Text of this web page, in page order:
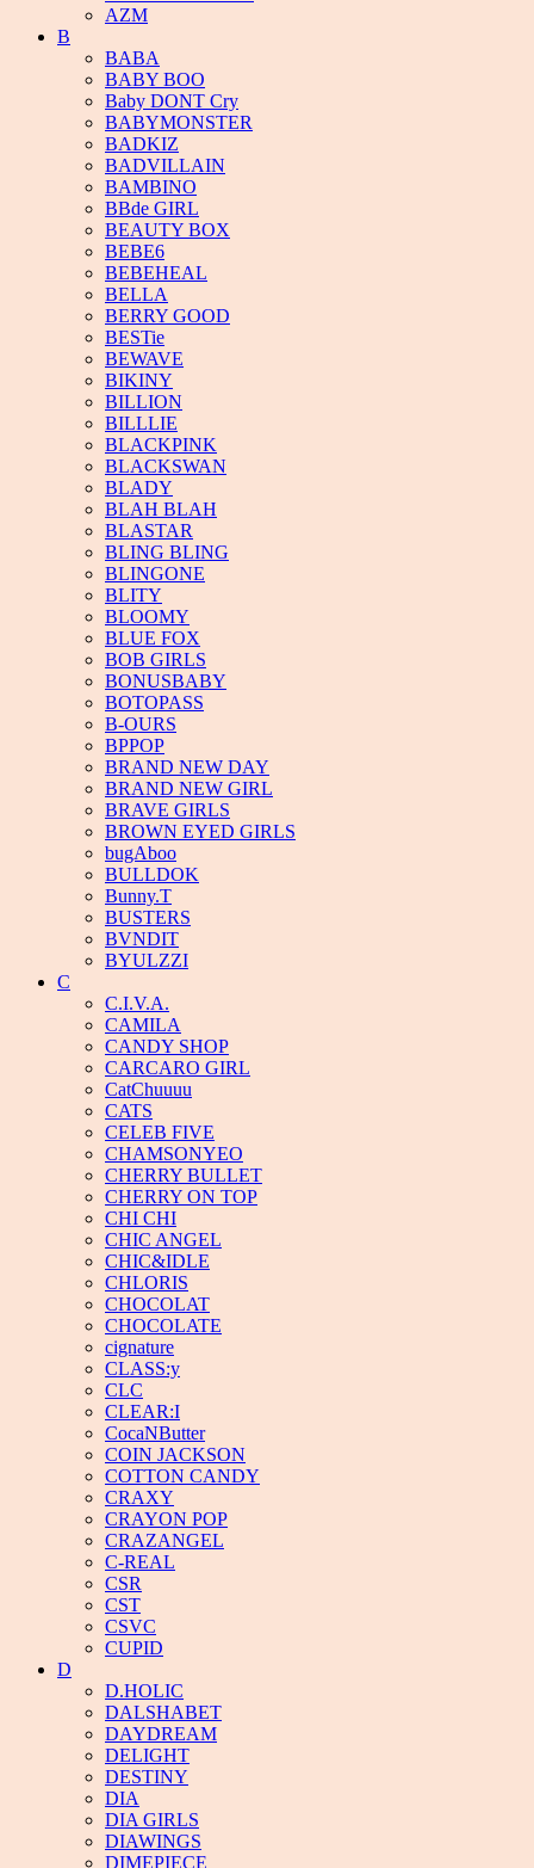
AZM
B
BABA
BABY BOO
Baby DONT Cry
BABYMONSTER
BADKIZ
BADVILLAIN
BAMBINO
BBde GIRL
BEAUTY BOX
BEBE6
BEBEHEAL
BELLA
BERRY GOOD
BESTie
BEWAVE
BIKINY
BILLION
BILLLIE
BLACKPINK
BLACKSWAN
BLADY
BLAH BLAH
BLASTAR
BLING BLING
BLINGONE
BLITY
BLOOMY
BLUE FOX
BOB GIRLS
BONUSBABY
BOTOPASS
B-OURS
BPPOP
BRAND NEW DAY
BRAND NEW GIRL
BRAVE GIRLS
BROWN EYED GIRLS
bugAboo
BULLDOK
Bunny.T
BUSTERS
BVNDIT
BYULZZI
C
C.I.V.A.
CAMILA
CANDY SHOP
CARCARO GIRL
CatChuuuu
CATS
CELEB FIVE
CHAMSONYEO
CHERRY BULLET
CHERRY ON TOP
CHI CHI
CHIC ANGEL
CHIC&IDLE
CHLORIS
CHOCOLAT
CHOCOLATE
cignature
CLASS:y
CLC
CLEAR:I
CocaNButter
COIN JACKSON
COTTON CANDY
CRAXY
CRAYON POP
CRAZANGEL
C-REAL
CSR
CST
CSVC
CUPID
D
D.HOLIC
DALSHABET
DAYDREAM
DELIGHT
DESTINY
DIA
DIA GIRLS
DIAWINGS
DIMEPIECE